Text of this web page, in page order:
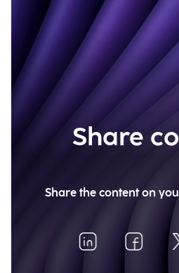
Share
Share the content on